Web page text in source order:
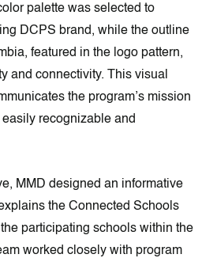
palette was selected to
DCPS brand, while the outline
featured in the logo pattern,
and connectivity. This visual
the program’s mission
recognizable and
MMD designed an informative
the Connected Schools
participating schools within the
worked closely with program